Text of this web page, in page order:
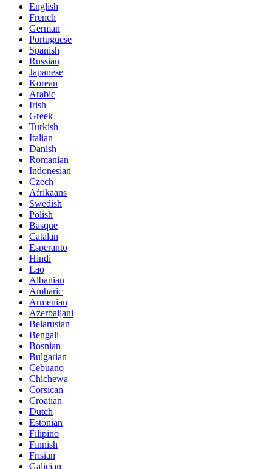
English
French
German
Portuguese
Spanish
Russian
Japanese
Korean
Arabic
Irish
Greek
Turkish
Italian
Danish
Romanian
Indonesian
Czech
Afrikaans
Swedish
Polish
Basque
Catalan
Esperanto
Hindi
Lao
Albanian
Amharic
Armenian
Azerbaijani
Belarusian
Bengali
Bosnian
Bulgarian
Cebuano
Chichewa
Corsican
Croatian
Dutch
Estonian
Filipino
Finnish
Frisian
Galician